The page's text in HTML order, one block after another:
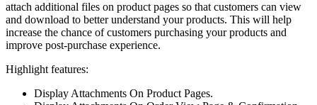
attach additional files on product pages so that customers can view
and download to better understand your products. This will help
increase the chance of customers purchasing your products and
improve post-purchase experience.
Highlight features:
Display Attachments On Product Pages.